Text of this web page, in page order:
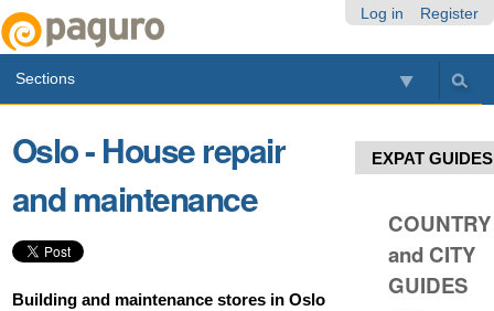
Log in Register
Sections
Oslo - House repair
and maintenance
Building and maintenance stores in Oslo
EXPAT GUIDES
COUNTRY
and CITY
GUIDES